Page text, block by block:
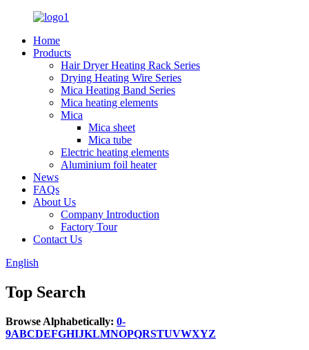
Home
Products
Hair Dryer Heating Rack Series
Drying Heating Wire Series
Mica Heating Band Series
Mica heating elements
Mica
Mica sheet
Mica tube
Electric heating elements
Aluminium foil heater
News
FAQs
About Us
Company Introduction
Factory Tour
Contact Us
English
Top Search
Browse Alphabetically: 0-
9ABCDEFGHIJKLMNOPQRSTUVWXYZ